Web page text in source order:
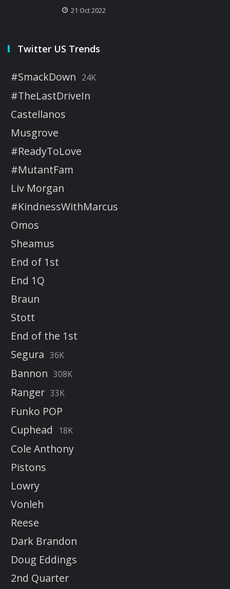
21 Oct 2022
Twitter US Trends
#SmackDown 24K
#TheLastDriveIn
Castellanos
Musgrove
#ReadyToLove
#MutantFam
Liv Morgan
#KindnessWithMarcus
Omos
Sheamus
End of 1st
End 1Q
Braun
Stott
End of the 1st
Segura 36K
Bannon 308K
Ranger 33K
Funko POP
Cuphead
18K
Cole Anthony
Pistons
Lowry
Vonleh
Reese
Dark Brandon
Doug Eddings
2nd Quarter